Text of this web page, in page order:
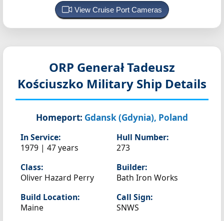
View Cruise Port Cameras
ORP Generał Tadeusz
Kościuszko Military Ship Details
Homeport: Gdansk (Gdynia), Poland
In Service:
1979 | 47 years
Hull Number:
273
Class:
Oliver Hazard Perry
Builder:
Bath Iron Works
Build Location:
Maine
Call Sign:
SNWS